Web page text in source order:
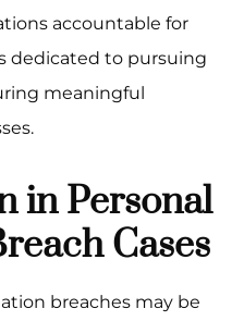
accountable for
dedicated to pursuing
meaningful
in Personal
Cases
breaches may be